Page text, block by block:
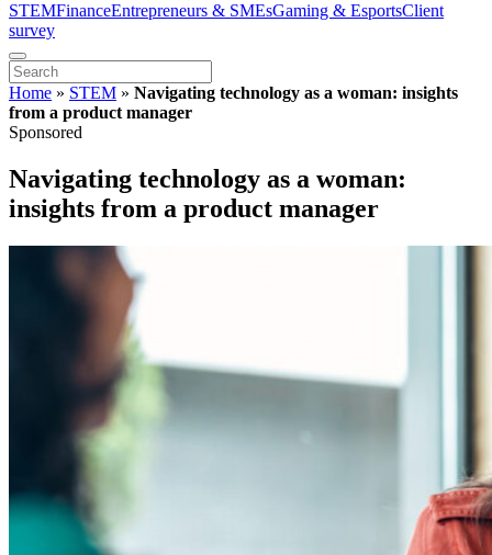
STEMFinanceEntrepreneurs & SMEsGaming & EsportsClient
survey
Home » STEM » Navigating technology as a woman: insights
from a product manager
Sponsored
Navigating technology as a woman:
insights from a product manager